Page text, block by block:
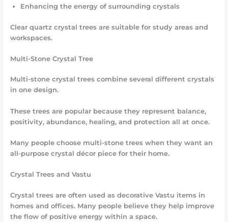
Enhancing the energy of surrounding crystals
Clear quartz crystal trees are suitable for study areas and
workspaces.
Multi-Stone Crystal Tree
Multi-stone crystal trees combine several different crystals
in one design.
These trees are popular because they represent balance,
positivity, abundance, healing, and protection all at once.
Many people choose multi-stone trees when they want an
all-purpose crystal décor piece for their home.
Crystal Trees and Vastu
Crystal trees are often used as decorative Vastu items in
homes and offices. Many people believe they help improve
the flow of positive energy within a space.